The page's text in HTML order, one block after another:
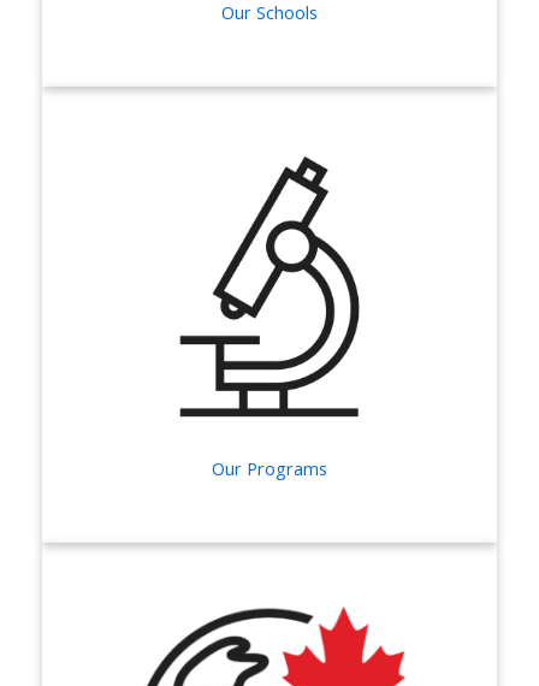
Our Schools
Our Programs